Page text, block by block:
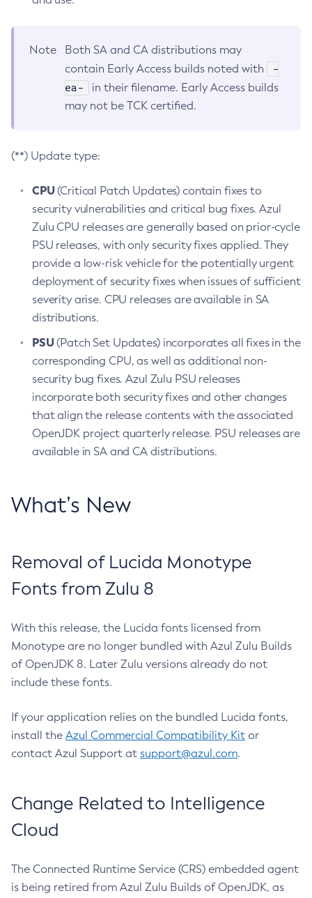
Note
Both SA and CA distributions may
contain Early Access builds noted with
-
ea-
in their filename. Early Access builds
may not be TCK certified.
(**) Update type:
CPU(Critical Patch Updates) contain fixes to
security vulnerabilities and critical bug fixes. Azul
Zulu CPU releases are generally based on prior-cycle
PSU releases, with only security fixes applied. They
provide a low-risk vehicle for the potentially urgent
deployment of security fixes when issues of sufficient
severity arise. CPU releases are available in SA
distributions.
PSU(Patch Set Updates) incorporates all fixes in the
corresponding CPU, as well as additional non-
security bug fixes. Azul Zulu PSU releases
incorporate both security fixes and other changes
that align the release contents with the associated
OpenJDK project quarterly release. PSU releases are
available in SA and CA distributions.
What’s New
Removal of Lucida Monotype
Fonts from Zulu 8
With this release, the Lucida fonts licensed from
Monotype are no longer bundled with Azul Zulu Builds
of OpenJDK 8. Later Zulu versions already do not
include these fonts.
If your application relies on the bundled Lucida fonts,
install the Azul Commercial Compatibility Kit or
contact Azul Support at support@azul.com.
Change Related to Intelligence
Cloud
The Connected Runtime Service (CRS) embedded agent
is being retired from Azul Zulu Builds of OpenJDK, as